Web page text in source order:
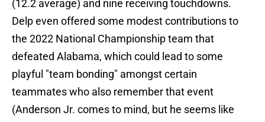
(12.2 average) and nine receiving touchdowns.
Delp even offered some modest contributions to
the 2022 National Championship team that
defeated Alabama, which could lead to some
playful "team bonding" amongst certain
teammates who also remember that event
(Anderson Jr. comes to mind, but he seems like